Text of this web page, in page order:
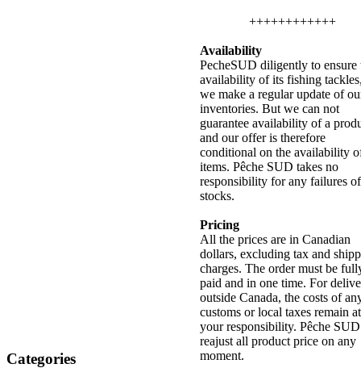
Categories
++++++++++++
Availability
PecheSUD diligently to ensure
availability of its fishing
we make a regular update of
inventories. But we can not
guarantee availability of a
and our offer is therefore
conditional on the availability
items. Pêche SUD takes no
responsibility for any failures of
stocks.
Pricing
All the prices are in Canadian
dollars, excluding tax and
charges. The order must be
paid and in one time. For
outside Canada, the costs of
customs or local taxes remain at
your responsibility. Pêche
reajust all product price on any
moment.